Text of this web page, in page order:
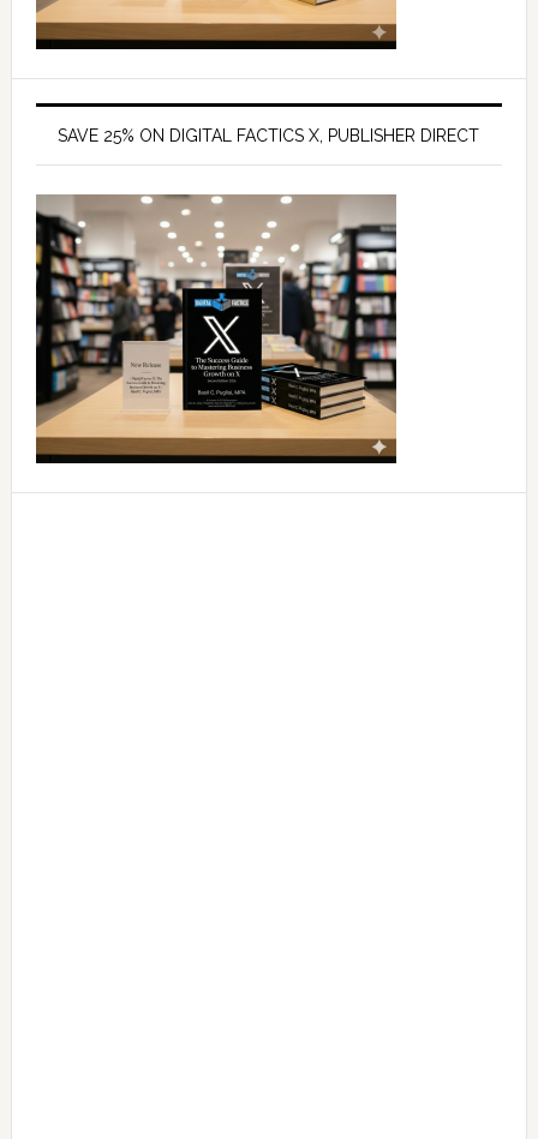
SAVE 25% ON DIGITAL FACTICS X, PUBLISHER DIRECT